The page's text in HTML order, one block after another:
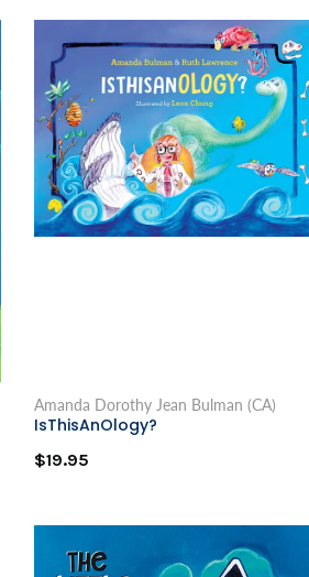
Amanda Dorothy Jean Bulman (CA)
IsThisAnOlogy?
$19.95